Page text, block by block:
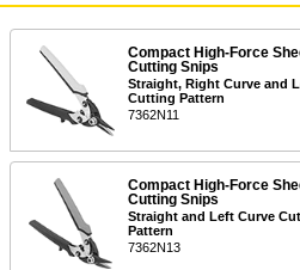
Compact High-Force
Cutting Snips
Straight, Right Curve and
Cutting Pattern
7362N11
Compact High-Force
Cutting Snips
Straight and Left Curve
Pattern
7362N13